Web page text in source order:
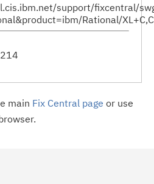
support/fixcentral/
Rational/
main Fix Central page or use